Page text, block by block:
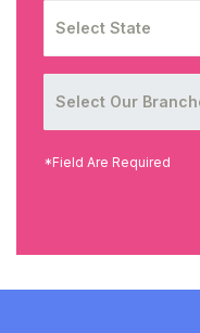
*Field Are Required